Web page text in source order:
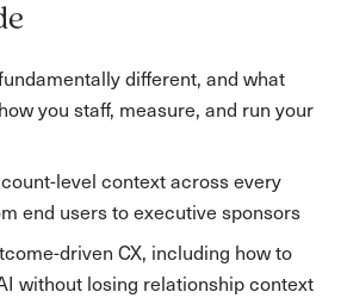
different, and what
you staff, measure, and run your
level context across every
end users to executive sponsors
driven CX, including how to
without losing relationship context